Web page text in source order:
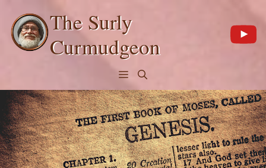
content
The Surly
Curmudgeon
Menu